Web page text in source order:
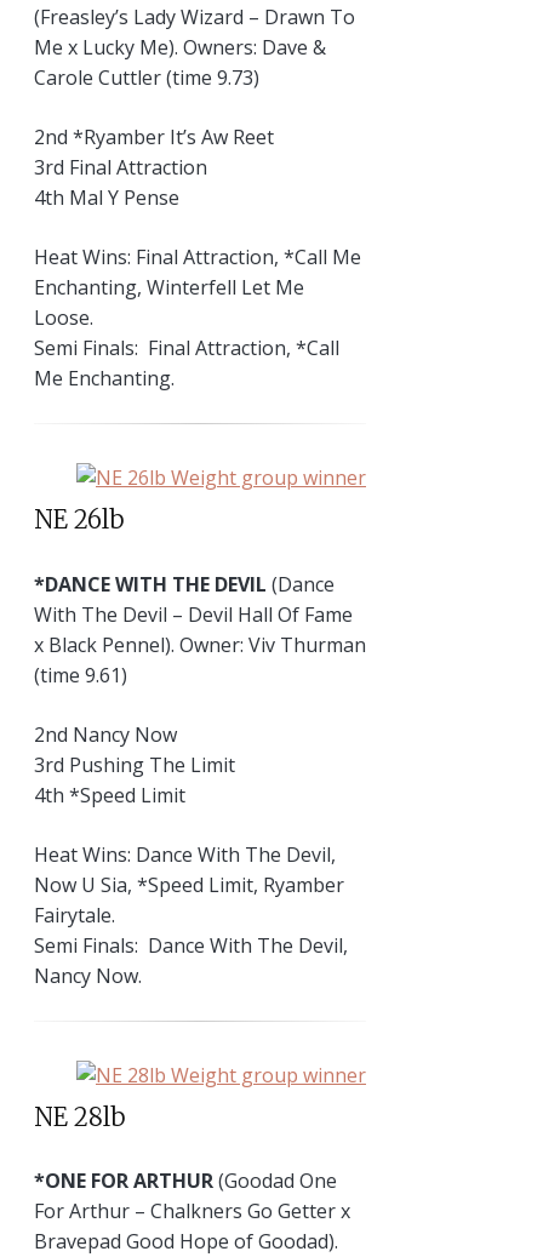
(Freasley’s Lady Wizard – Drawn To
Me x Lucky Me). Owners: Dave &
Carole Cuttler (time 9.73)
2nd *Ryamber It’s Aw Reet
3rd Final Attraction
4th Mal Y Pense
Heat Wins: Final Attraction, *Call Me
Enchanting, Winterfell Let Me
Loose.
Semi Finals: Final Attraction, *Call
Me Enchanting.
NE 26lb
*DANCE WITH THE DEVIL (Dance
With The Devil – Devil Hall Of Fame
x Black Pennel). Owner: Viv Thurman
(time 9.61)
2nd Nancy Now
3rd Pushing The Limit
4th *Speed Limit
Heat Wins: Dance With The Devil,
Now U Sia, *Speed Limit, Ryamber
Fairytale.
Semi Finals: Dance With The Devil,
Nancy Now.
NE 28lb
*ONE FOR ARTHUR(Goodad One
For Arthur – Chalkners Go Getter x
Bravepad Good Hope of Goodad).